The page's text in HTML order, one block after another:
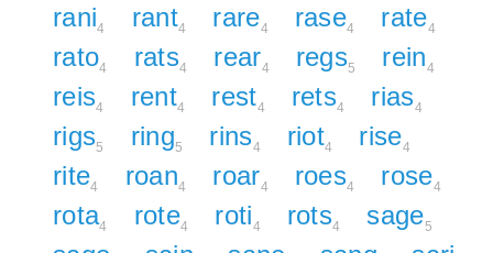
rani4 rant4 rare4 rase4 rate4
rato4 rats4 rear4 regs5 rein4
reis4 rent4 rest4 rets4 rias4
rigs5 ring5 rins4 riot4 rise4
rite4 roan4 roar4 roes4 rose4
rota4 rote4 roti4 rots4 sage5